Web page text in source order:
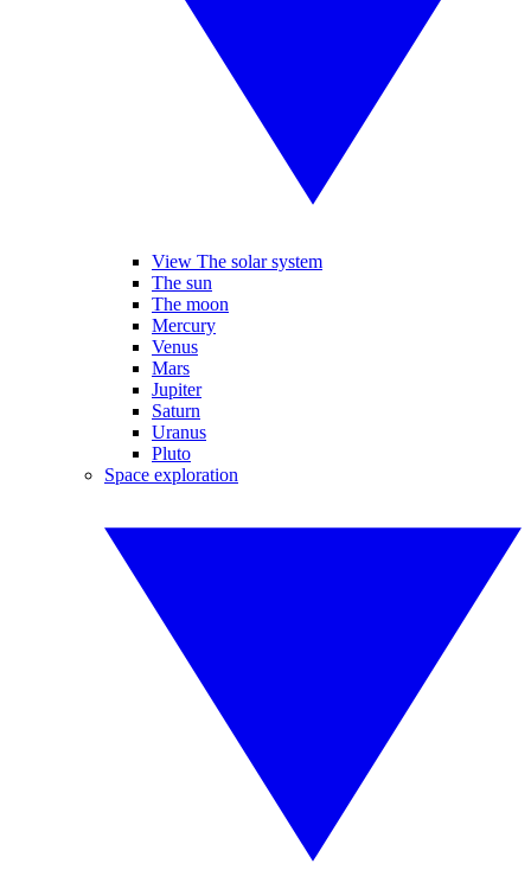
View The solar system
The sun
The moon
Mercury
Venus
Mars
Jupiter
Saturn
Uranus
Pluto
Space exploration